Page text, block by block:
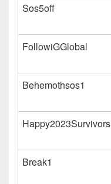
Sos5off
FollowiGGlobal
Behemothsos1
Happy2023Survivors
Break1